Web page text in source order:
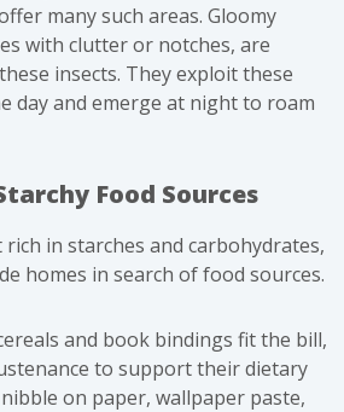
many such areas. Gloomy
with clutter or notches, are
insects. They exploit these
day and emerge at night to roam
Food Sources
rich in starches and carbohydrates,
homes in search of food sources.
and book bindings fit the bill,
to support their dietary
on paper, wallpaper paste,